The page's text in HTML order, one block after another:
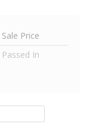
Sale Price
Passed In